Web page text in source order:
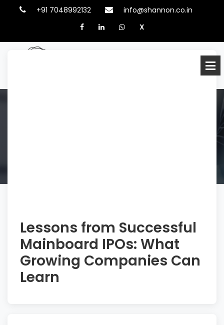
+91 7048992132
info@shannon.co.in
X
Lessons from Successful
Mainboard IPOs: What
Growing Companies Can
Learn